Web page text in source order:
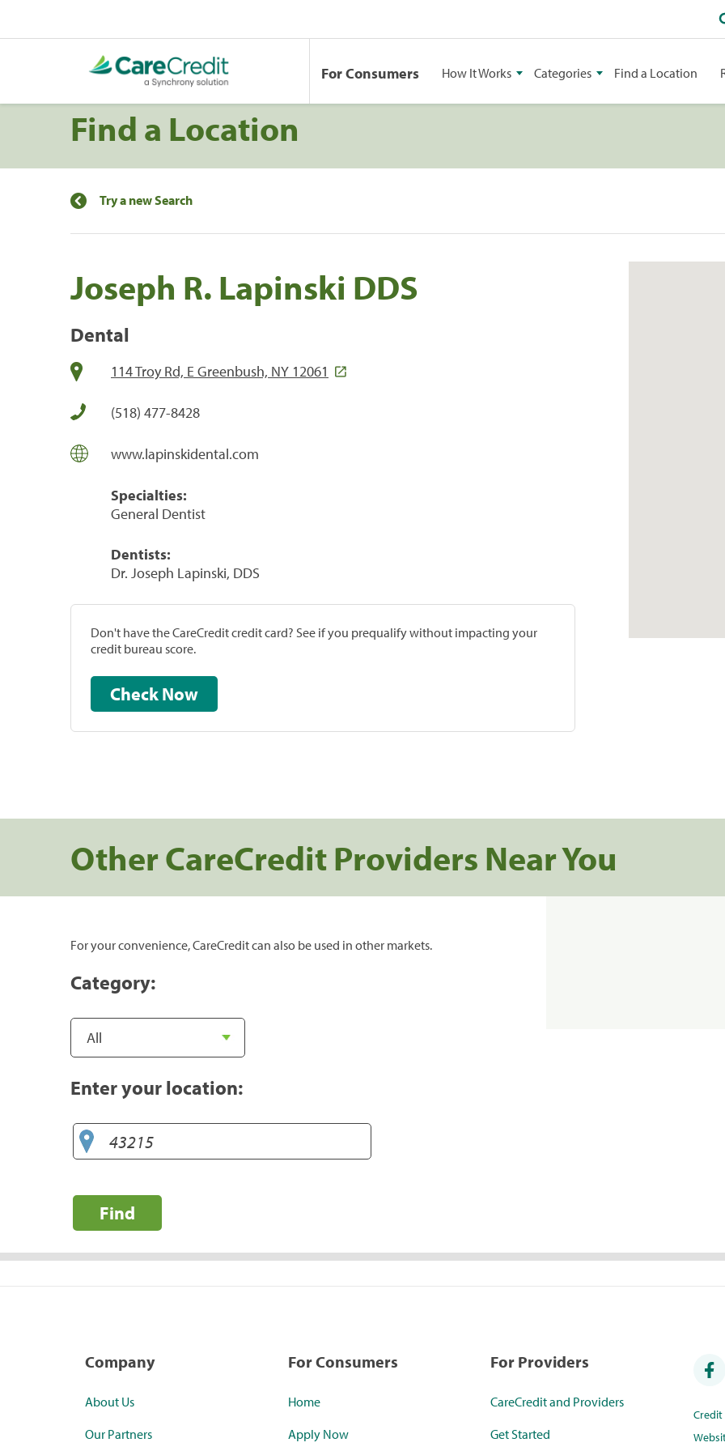
For Consumers How It Works Categories Find a Location
Find a Location
Try a new Search
Joseph R. Lapinski DDS
Dental
114 Troy Rd, E Greenbush, NY 12061
(518) 477-8428
www.lapinskidental.com
Specialties:
General Dentist
Dentists:
Dr. Joseph Lapinski, DDS
Don't have the CareCredit credit card? See if you prequalify without impacting your
credit bureau score.
Check Now
Other CareCredit Providers Near You
For your convenience, CareCredit can also be used in other markets.
Category:
Enter your location:
Find
Company
About Us
Our Partners
For Consumers
Home
Apply Now
For Providers
CareCredit and Providers
Get Started